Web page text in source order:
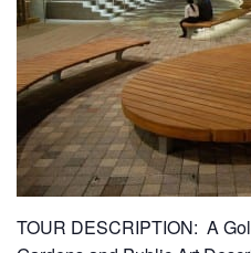
TOUR DESCRIPTION: A